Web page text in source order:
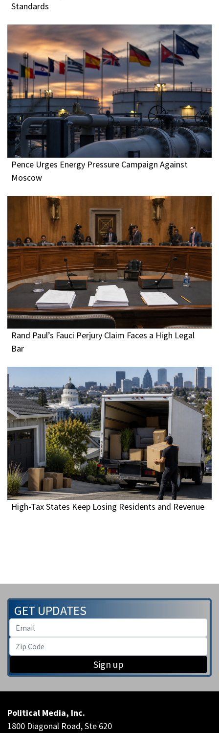
Standards
Pence Urges Energy Pressure Campaign Against
Moscow
Rand Paul’s Fauci Perjury Claim Faces a High Legal
Bar
High-Tax States Keep Losing Residents and Revenue
GET UPDATES
Sign up
Political Media, Inc.
1800 Diagonal Road, Ste 620